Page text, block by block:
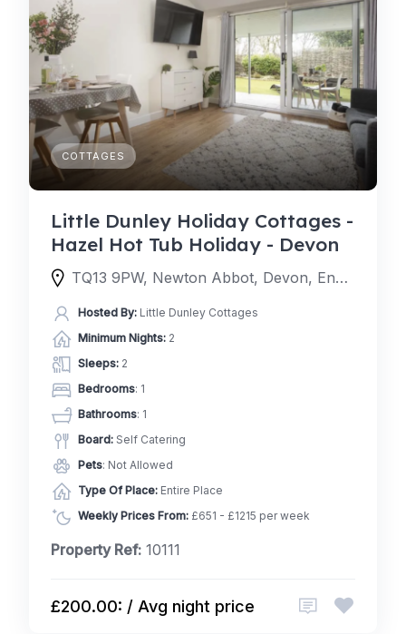
COTTAGES
Little Dunley Holiday Cottages -
Hazel Hot Tub Holiday - Devon
TQ13 9PW, Newton Abbot, Devon, England, United Kingdom
Hosted By: Little Dunley Cottages
Minimum Nights: 2
Sleeps: 2
Bedrooms: 1
Bathrooms: 1
Board: Self Catering
Pets: Not Allowed
Type Of Place: Entire Place
Weekly Prices From: £651 - £1215 per week
Property Ref: 10111
£200.00: / Avg night price